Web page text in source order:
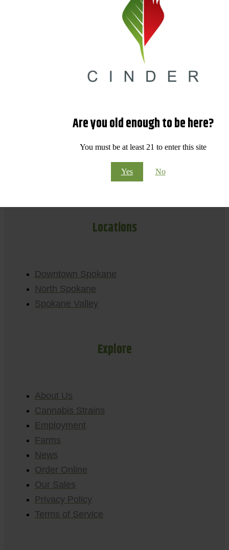
Are you old enough to be here?
You must be at least 21 to enter this site
Yes No
Locations
Downtown Spokane
North Spokane
Spokane Valley
Explore
About Us
Cannabis Strains
Employment
Farms
News
Order Online
Our Sales
Privacy Policy
Terms of Service